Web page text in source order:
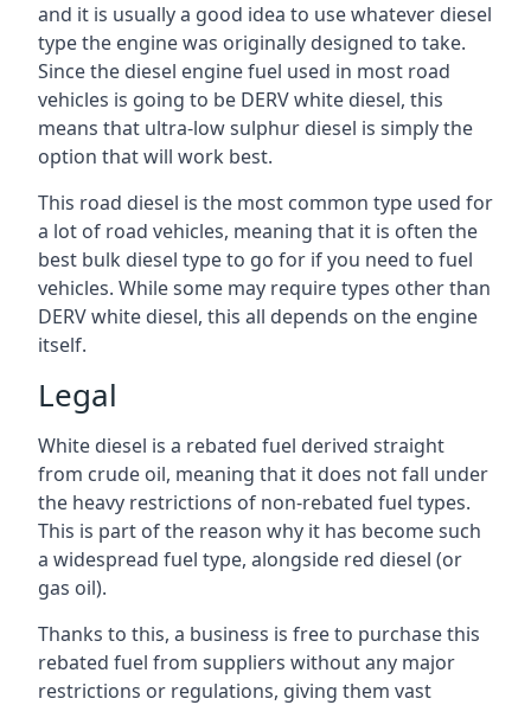
and it is usually a good idea to use whatever diesel
type the engine was originally designed to take.
Since the diesel engine fuel used in most road
vehicles is going to be DERV white diesel, this
means that ultra-low sulphur diesel is simply the
option that will work best.
This road diesel is the most common type used for
a lot of road vehicles, meaning that it is often the
best bulk diesel type to go for if you need to fuel
vehicles. While some may require types other than
DERV white diesel, this all depends on the engine
itself.
Legal
White diesel is a rebated fuel derived straight
from crude oil, meaning that it does not fall under
the heavy restrictions of non-rebated fuel types.
This is part of the reason why it has become such
a widespread fuel type, alongside red diesel (or
gas oil).
Thanks to this, a business is free to purchase this
rebated fuel from suppliers without any major
restrictions or regulations, giving them vast